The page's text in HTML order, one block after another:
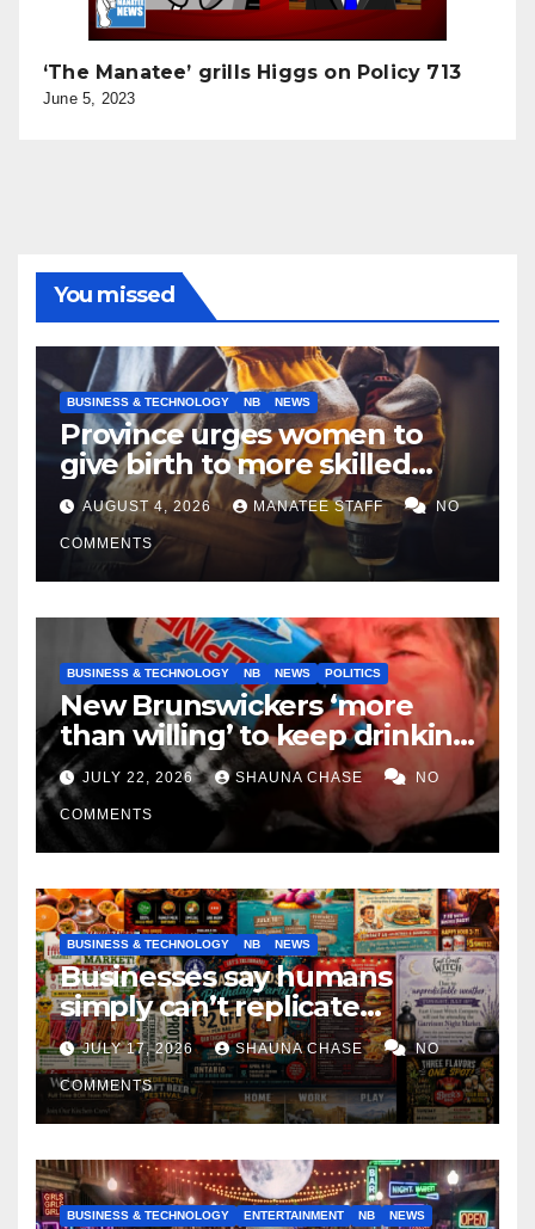
‘The Manatee’ grills Higgs on Policy 713
June 5, 2023
You missed
BUSINESS & TECHNOLOGY NB NEWS
Province urges women to
give birth to more skilled
tradespeople
AUGUST 4, 2026 MANATEE STAFF NO
COMMENTS
BUSINESS & TECHNOLOGY NB NEWS POLITICS
New Brunswickers ‘more
than willing’ to keep drinking
if it helps fight tariffs
JULY 22, 2026 SHAUNA CHASE NO
COMMENTS
BUSINESS & TECHNOLOGY NB NEWS
Businesses say humans
simply can’t replicate
horrifying, uncanny AI art
JULY 17, 2026 SHAUNA CHASE NO
COMMENTS
BUSINESS & TECHNOLOGY ENTERTAINMENT NB NEWS